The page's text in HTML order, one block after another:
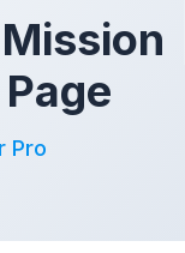
Pro